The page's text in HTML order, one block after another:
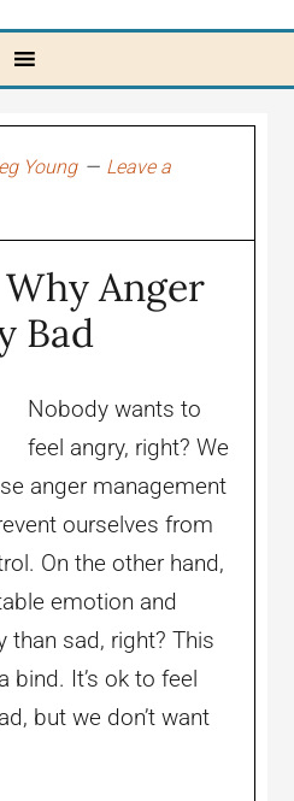
Young
Leave a
Why Anger
Bad
Nobody wants to
feel angry, right? We
anger management
ourselves from
On the other hand,
emotion and
than sad, right? This
bind. It’s ok to feel
but we don’t want